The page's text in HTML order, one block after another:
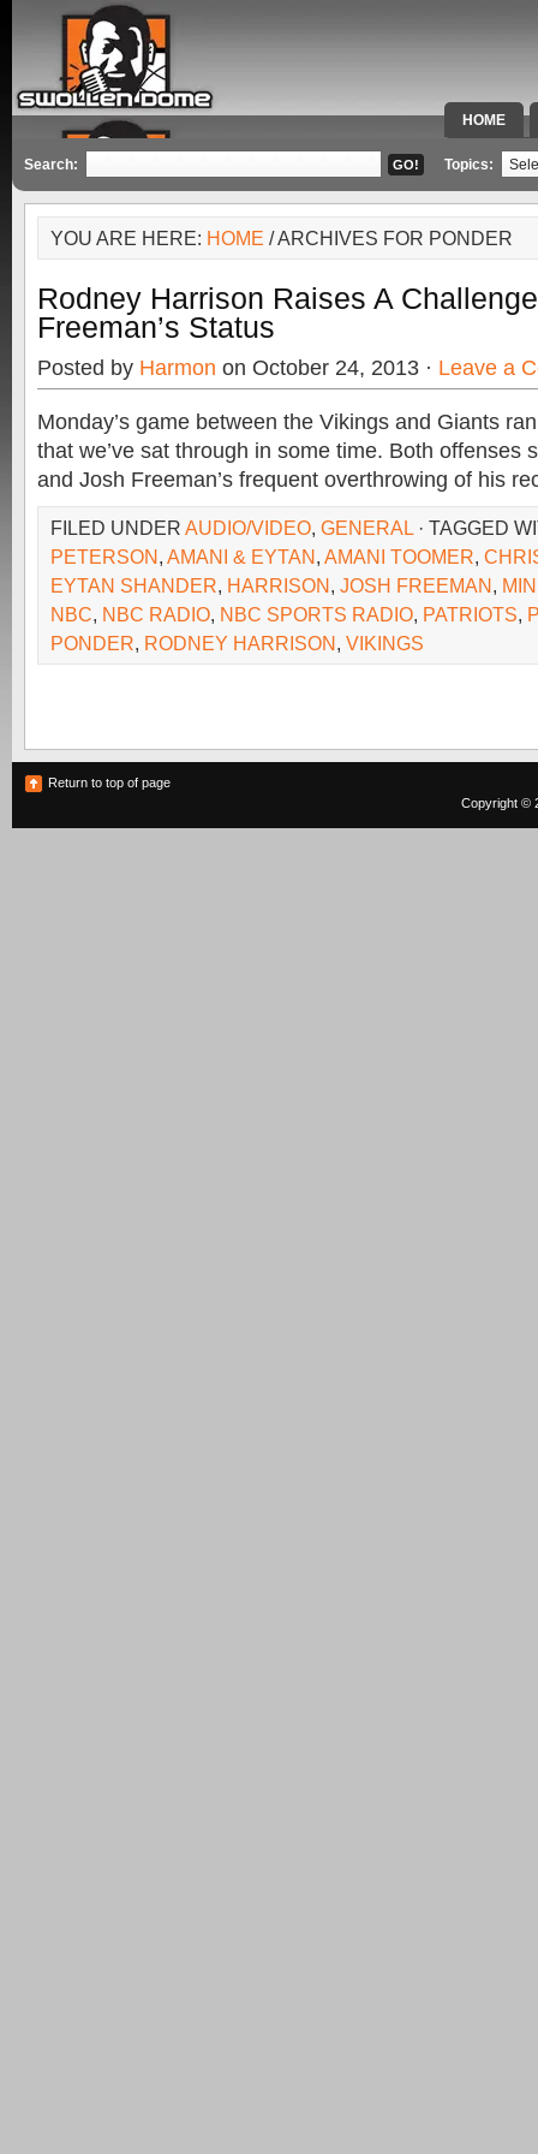
HOME
SPECIAL
Search: Topics:
YOU ARE HERE: HOME / ARCHIVES FOR PONDER
Rodney Harrison Raises A
Freeman’s Status
Posted by Harmon on October 24, 2013 · Leave a
Monday’s game between the Vikings and Giants
that we’ve sat through in some time. Both offenses
and Josh Freeman’s frequent overthrowing of his
FILED UNDER AUDIO/VIDEO, GENERAL · TAGGED
PETERSON, AMANI & EYTAN, AMANI TOOMER,
EYTAN SHANDER, HARRISON, JOSH FREEMAN,
NBC, NBC RADIO, NBC SPORTS RADIO, PATRIOTS,
PONDER, RODNEY HARRISON, VIKINGS
Return to top of page
Copyright ©